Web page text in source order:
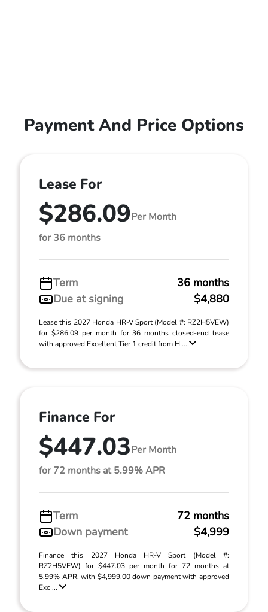
Payment And Price Options
Lease For
$286.09Per Month
for 36 months
Term
36 months
Due at signing
$4,880
Lease this 2027 Honda HR-V Sport (Model #: RZ2H5VEW)
for $286.09 per month for 36 months closed-end lease
with approved Excellent Tier 1 credit from H ...
Finance For
$447.03Per Month
for 72 months at 5.99% APR
Term
72 months
Down payment
$4,999
Finance this 2027 Honda HR-V Sport (Model #:
RZ2H5VEW) for $447.03 per month for 72 months at
5.99% APR, with $4,999.00 down payment with approved
Exc ...